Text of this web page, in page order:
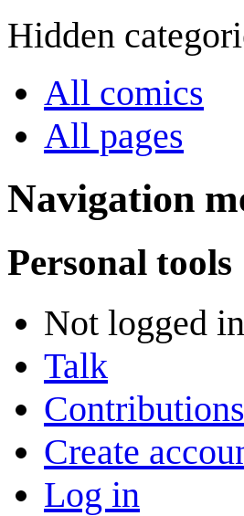
Hidden
All comics
All pages
Navigation
Personal tools
Not logged in
Talk
Contributions
Create
Log in